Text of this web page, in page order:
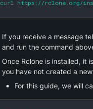
curl https://rclone.org/
If you receive a message
and run the command
Once Rclone is installed, it
you have not created a
For this guide, we will